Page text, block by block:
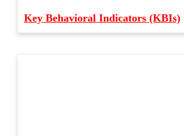
Key Behavioral Indicators (KBIs)